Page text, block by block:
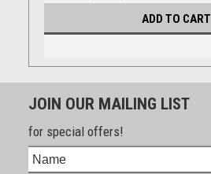
ADD TO CART
JOIN OUR MAILING LIST
for special offers!